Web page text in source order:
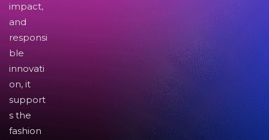
impact,
and
responsi
ble
innovati
on, it
support
s the
fashion